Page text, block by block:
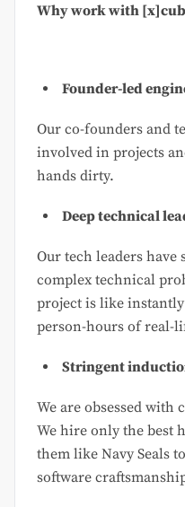
Why work with
Founder-led
Our co-founders and
involved in projects
hands dirty.
Deep technical
Our tech leaders have
complex technical
project is like
person-hours of real-
Stringent
We are obsessed
We hire only the best
them like Navy Seals
software